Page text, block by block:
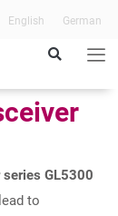
English German
GL5300
to